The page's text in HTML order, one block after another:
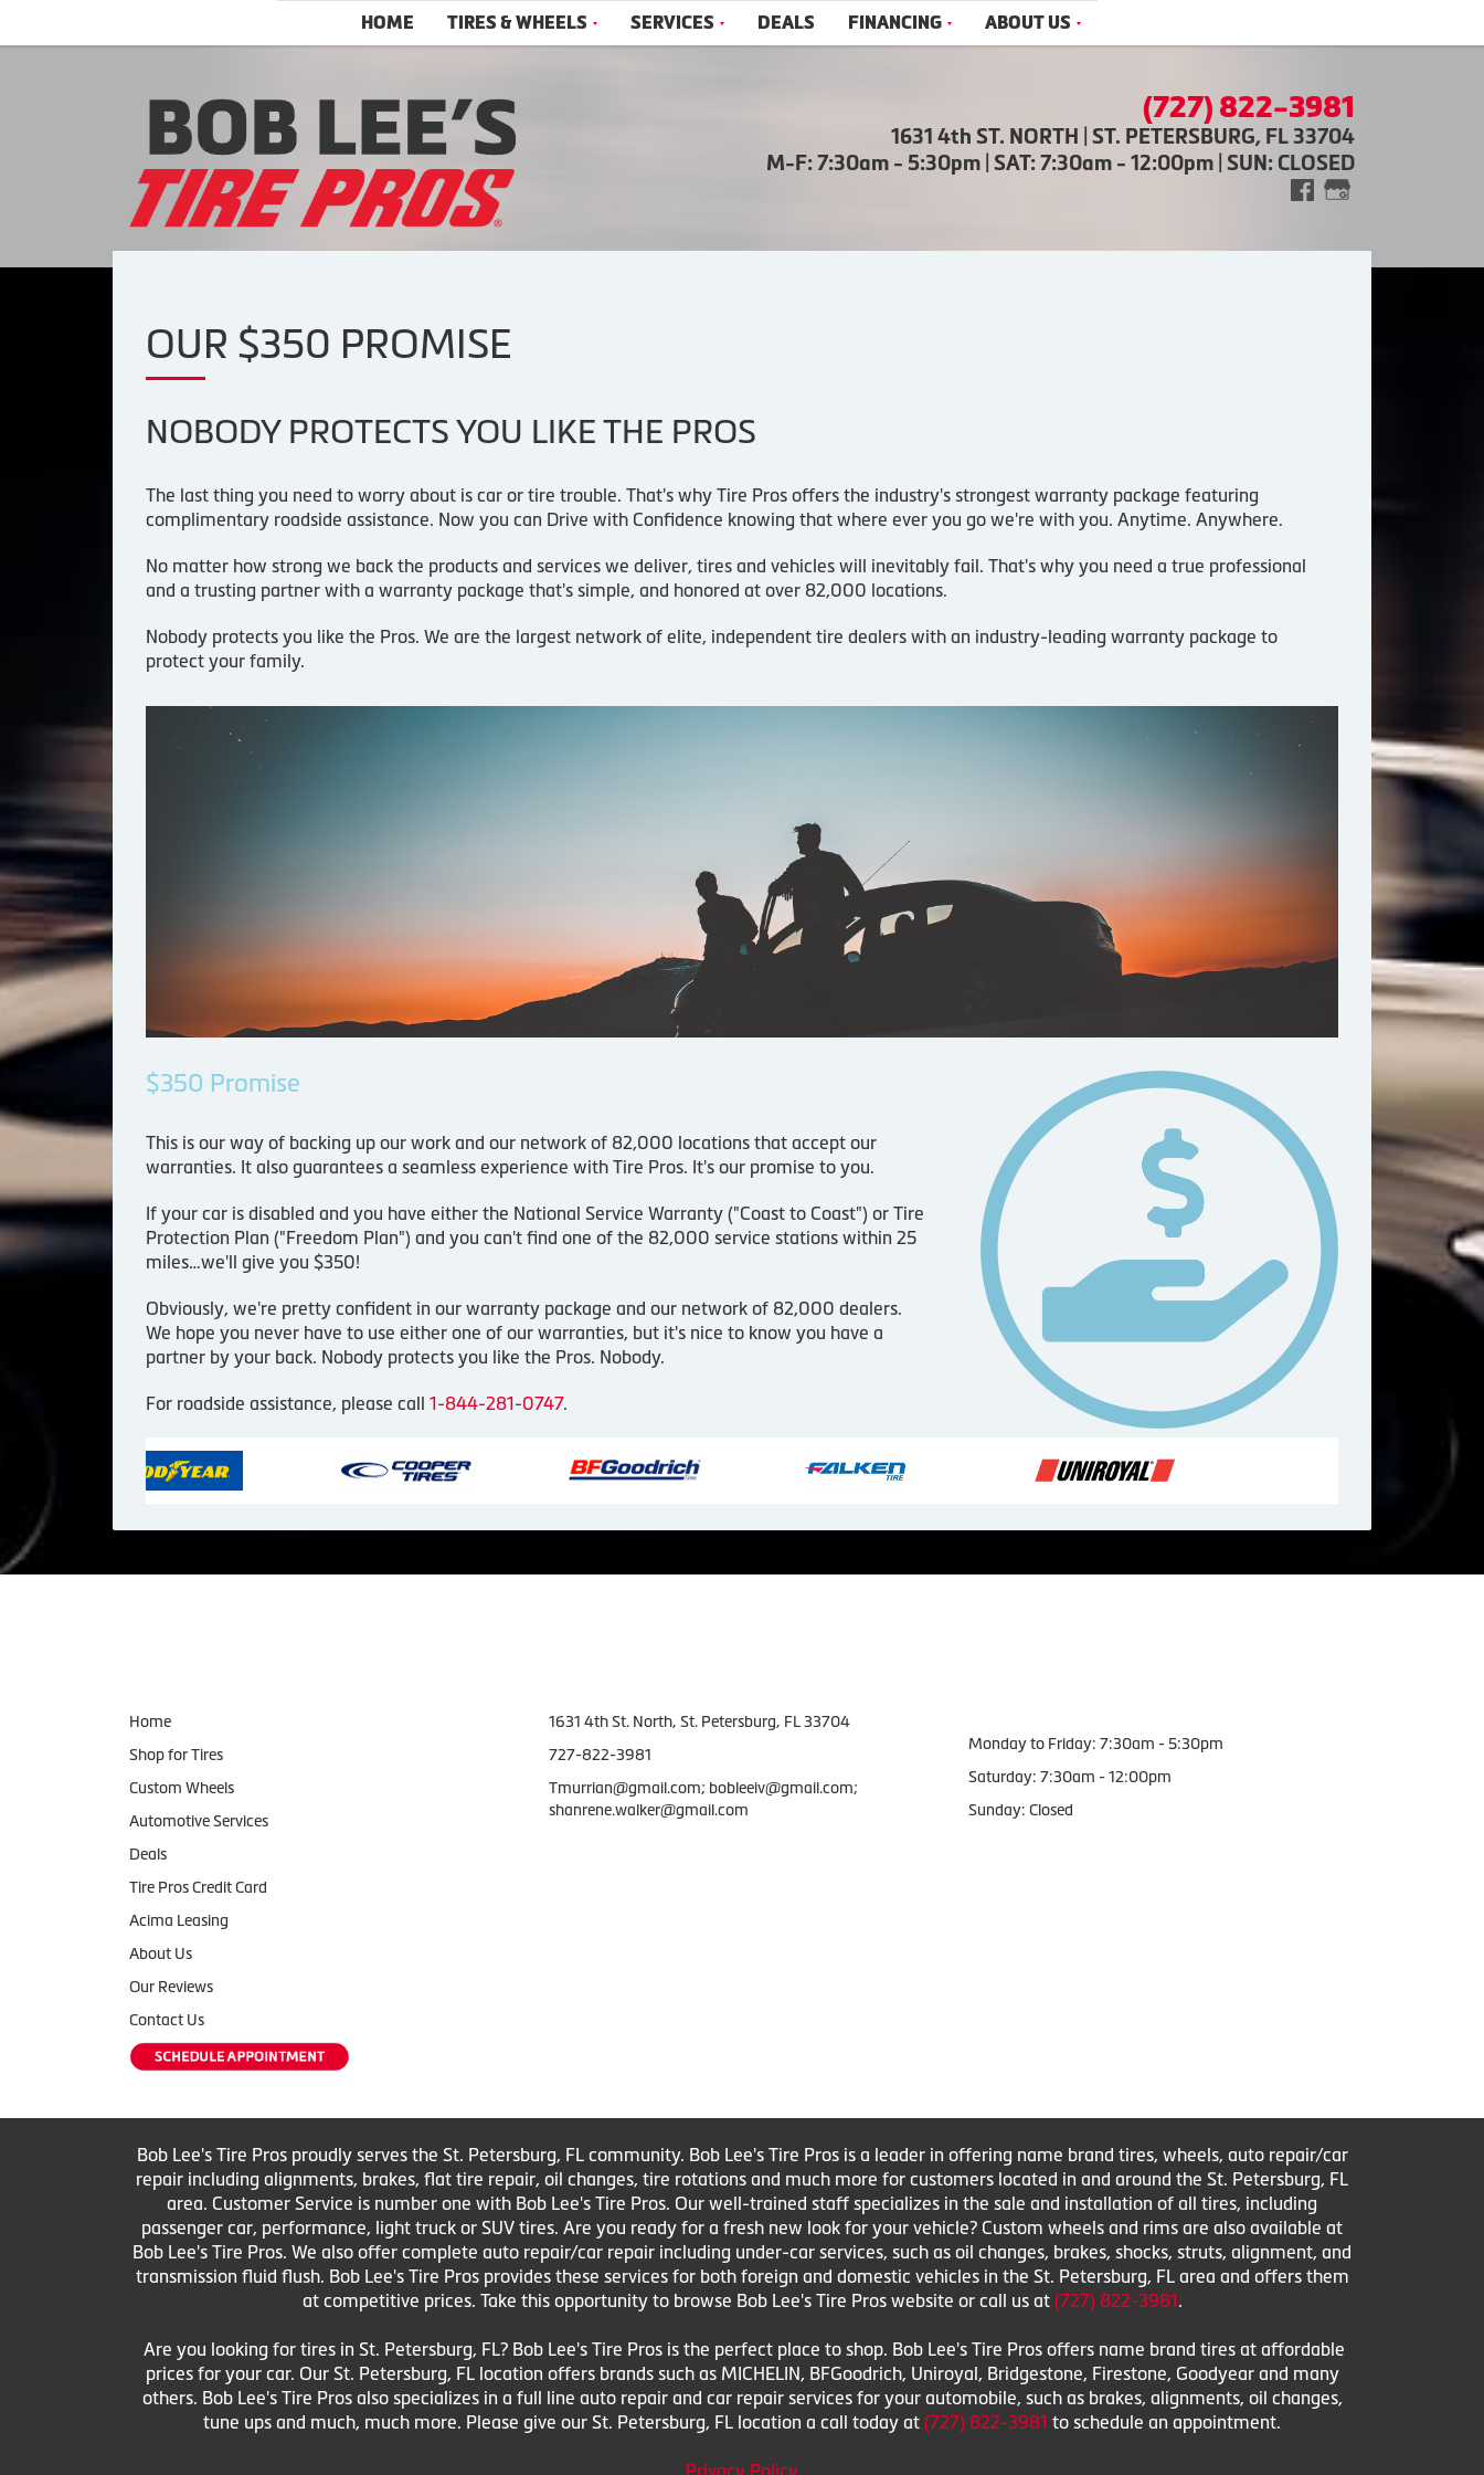
HOME TIRES & WHEELS SERVICES DEALS FINANCING ABOUT US
(727) 822-3981
1631 4th ST. NORTH | ST. PETERSBURG, FL 33704
M-F: 7:30am - 5:30pm | SAT: 7:30am - 12:00pm | SUN: CLOSED
OUR $350 PROMISE
NOBODY PROTECTS YOU LIKE THE PROS
The last thing you need to worry about is car or tire trouble. That's why Tire Pros offers the industry's strongest warranty package featuring
complimentary roadside assistance. Now you can Drive with Confidence knowing that where ever you go we're with you. Anytime. Anywhere.
No matter how strong we back the products and services we deliver, tires and vehicles will inevitably fail. That's why you need a true professional
and a trusting partner with a warranty package that's simple, and honored at over 82,000 locations.
Nobody protects you like the Pros. We are the largest network of elite, independent tire dealers with an industry-leading warranty package to
protect your family.
$350 Promise
This is our way of backing up our work and our network of 82,000 locations that accept our
warranties. It also guarantees a seamless experience with Tire Pros. It's our promise to you.
If your car is disabled and you have either the National Service Warranty ("Coast to Coast") or Tire
Protection Plan ("Freedom Plan") and you can't find one of the 82,000 service stations within 25
miles…we'll give you $350!
Obviously, we're pretty confident in our warranty package and our network of 82,000 dealers.
We hope you never have to use either one of our warranties, but it's nice to know you have a
partner by your back. Nobody protects you like the Pros. Nobody.
For roadside assistance, please call 1-844-281-0747.
Home
Shop for Tires
Custom Wheels
Automotive Services
Deals
Tire Pros Credit Card
Acima Leasing
About Us
Our Reviews
Contact Us
1631 4th St. North, St. Petersburg, FL 33704
727-822-3981
Tmurrian@gmail.com; bobleeiv@gmail.com;
shanrene.walker@gmail.com
Monday to Friday: 7:30am - 5:30pm
Saturday: 7:30am - 12:00pm
Sunday: Closed
Bob Lee's Tire Pros proudly serves the St. Petersburg, FL community. Bob Lee's Tire Pros is a leader in offering name brand tires, wheels, auto repair/car
repair including alignments, brakes, flat tire repair, oil changes, tire rotations and much more for customers located in and around the St. Petersburg, FL
area. Customer Service is number one with Bob Lee's Tire Pros. Our well-trained staff specializes in the sale and installation of all tires, including
passenger car, performance, light truck or SUV tires. Are you ready for a fresh new look for your vehicle? Custom wheels and rims are also available at
Bob Lee's Tire Pros. We also offer complete auto repair/car repair including under-car services, such as oil changes, brakes, shocks, struts, alignment, and
transmission fluid flush. Bob Lee's Tire Pros provides these services for both foreign and domestic vehicles in the St. Petersburg, FL area and offers them
at competitive prices. Take this opportunity to browse Bob Lee's Tire Pros website or call us at (727) 822-3981.
Are you looking for tires in St. Petersburg, FL? Bob Lee's Tire Pros is the perfect place to shop. Bob Lee's Tire Pros offers name brand tires at affordable
prices for your car. Our St. Petersburg, FL location offers brands such as MICHELIN, BFGoodrich, Uniroyal, Bridgestone, Firestone, Goodyear and many
others. Bob Lee's Tire Pros also specializes in a full line auto repair and car repair services for your automobile, such as brakes, alignments, oil changes,
tune ups and much, much more. Please give our St. Petersburg, FL location a call today at (727) 822-3981 to schedule an appointment.
Privacy Policy